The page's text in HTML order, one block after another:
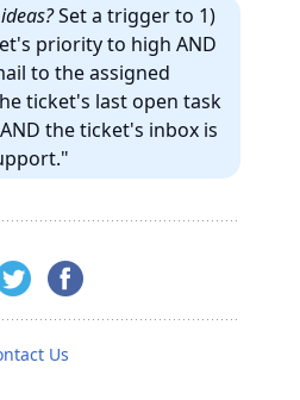
Set a trigger to 1)
priority to high AND
to the assigned
ticket's last open task
the ticket's inbox is
Us